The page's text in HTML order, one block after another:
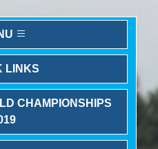
LINKS
CHAMPIONSHIPS